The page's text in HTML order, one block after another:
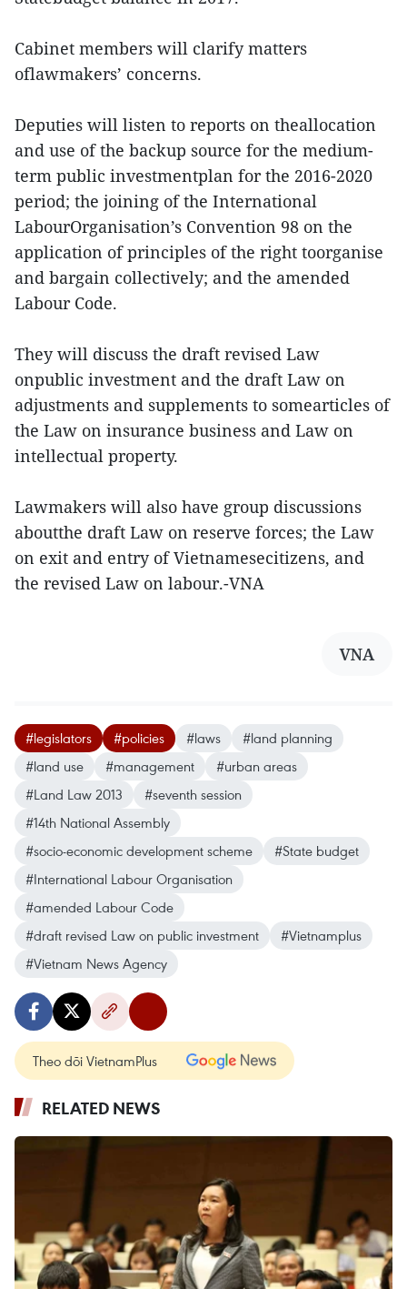
Cabinet members will clarify matters
oflawmakers’ concerns.
Deputies will listen to reports on theallocation
and use of the backup source for the medium-
term public investmentplan for the 2016-2020
period; the joining of the International
LabourOrganisation’s Convention 98 on the
application of principles of the right toorganise
and bargain collectively; and the amended
Labour Code.
They will discuss the draft revised Law
onpublic investment and the draft Law on
adjustments and supplements to somearticles of
the Law on insurance business and Law on
intellectual property.
Lawmakers will also have group discussions
aboutthe draft Law on reserve forces; the Law
on exit and entry of Vietnamesecitizens, and
the revised Law on labour.-VNA
VNA
#legislators #policies #laws
#land planning
#land use
#management
#urban areas
#Land Law 2013
#seventh session
#14th National Assembly
#socio-economic development scheme
#State budget
#International Labour Organisation
#amended Labour Code
#draft revised Law on public investment
#Vietnamplus
#Vietnam News Agency
Theo dõi VietnamPlus
RELATED NEWS